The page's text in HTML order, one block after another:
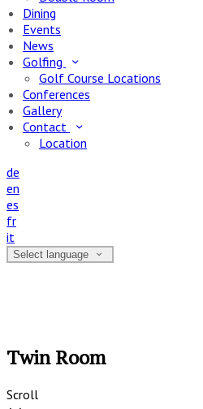
Dining
Events
News
Golfing
Golf Course Locations
Conferences
Gallery
Contact
Location
de
en
es
fr
it
Select language
Twin Room
Scroll